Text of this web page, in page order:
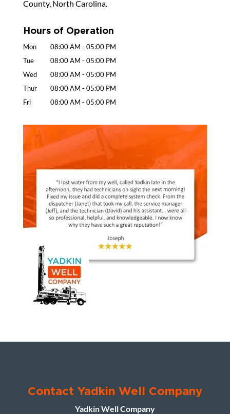
County, North Carolina.
Hours of Operation
Mon 08:00 AM - 05:00 PM
Tue
08:00 AM - 05:00 PM
Wed
08:00 AM - 05:00 PM
Thur
08:00 AM - 05:00 PM
Fri
08:00 AM - 05:00 PM
Contact Yadkin Well Company
Yadkin Well Company